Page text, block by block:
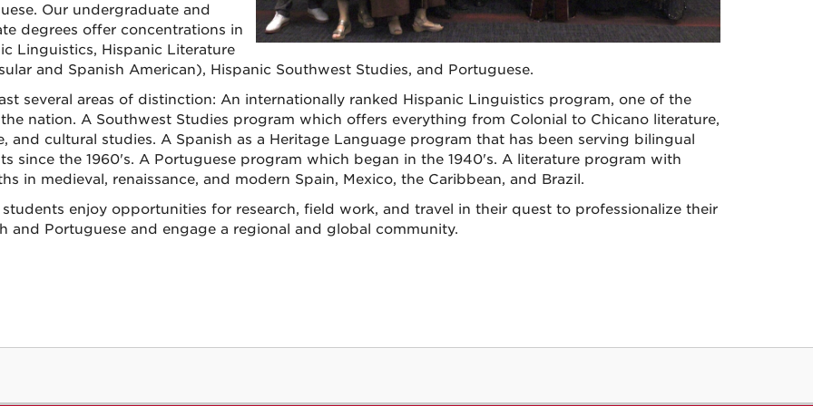
Our undergraduate and
degrees offer concentrations in
Linguistics, Hispanic Literature
and Spanish American), Hispanic Southwest Studies, and Portuguese.
several areas of distinction: An internationally ranked Hispanic Linguistics program, one of the
nation. A Southwest Studies program which offers everything from Colonial to Chicano literature,
and cultural studies. A Spanish as a Heritage Language program that has been serving bilingual
since the 1960's. A Portuguese program which began in the 1940's. A literature program with
in medieval, renaissance, and modern Spain, Mexico, the Caribbean, and Brazil.
enjoy opportunities for research, field work, and travel in their quest to professionalize their
and Portuguese and engage a regional and global community.